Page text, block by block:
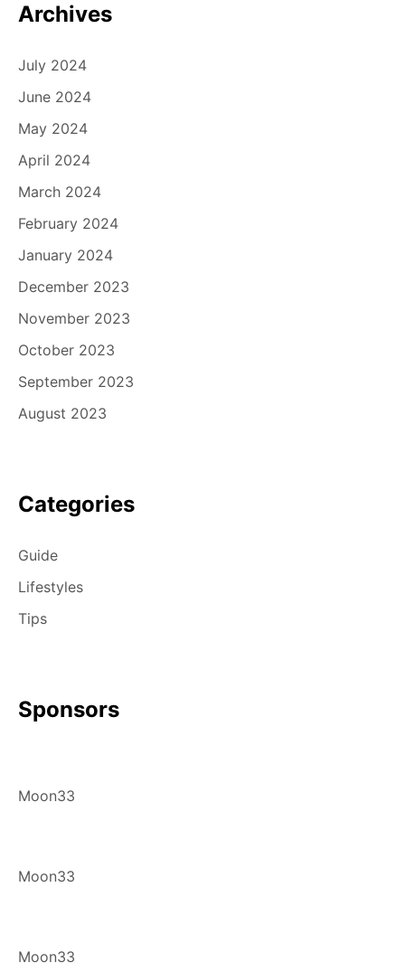
Archives
July 2024
June 2024
May 2024
April 2024
March 2024
February 2024
January 2024
December 2023
November 2023
October 2023
September 2023
August 2023
Categories
Guide
Lifestyles
Tips
Sponsors
Moon33
Moon33
Moon33